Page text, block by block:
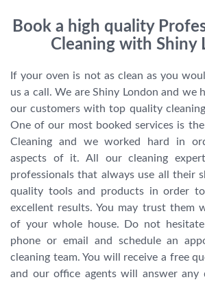
Book a high quality
Cleaning with Shiny
If your oven is not as clean as you
us a call. We are Shiny London and we
our customers with top quality
One of our most booked services is
Cleaning and we worked hard in
aspects of it. All our cleaning
professionals that always use all their
quality tools and products in order
excellent results. You may trust them
of your whole house. Do not
phone or email and schedule an
cleaning team. You will receive a free
and our office agents will answer any